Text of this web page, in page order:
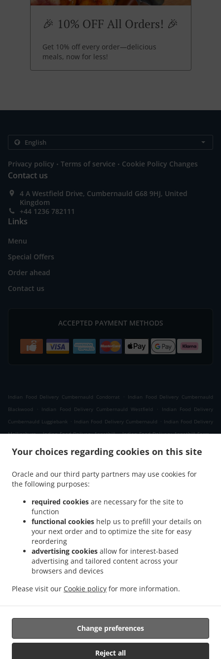
Your choices regarding cookies on this site
Oracle and our third party partners may use cookies for
the following purposes:
required cookies are necessary for the site to
function
functional cookies help us to prefill your details on
your next order and to optimize the site for easy
reordering
advertising cookies allow for interest-based
advertising and tailored content across your
browsers and devices
Please visit our Cookie policy for more information.
Reject all
Change preferences
🎉 10% OFF All Orders! 🎉
Get 10% off every order—delicious
meals, now for less!
Privacy policy . Terms of service . Cookie Policy Changes
Contact us
4 A Westfield Drive, Cumbernauld G68 9HJ, United
Kingdom
+44 1236 782111
Links
Menu
Special Offers
Order ahead
Contact us
ACCEPTED PAYMENT METHODS
Indian Food Delivery Cumbernauld Condorrat . Indian Food Delivery Cumbernauld
Blackwood
. Indian Food Delivery Cumbernauld Westfield .
Indian Food Delivery
Cumbernauld Luggiebank . Indian Food Delivery Cumbernauld . Indian Food Delivery
Mollinsburn . Indian Food Delivery Annathill . Indian Food Delivery Annathill Farm .
. Indian Food Delivery Moodiesburn .
Food Delivery Chryston
Indian Food Delivery Dullatur
Indian Food Delivery
Kirkintilloch . Indian Food Delivery Twechar
Auchinstarry
. Indian Food Delivery Meadowbank . Indian Food Delivery Croy
Food Delivery Kelvinhead . Indian Food Delivery Carron Bridge . Indian Food Delivery
. Indian Food Delivery Banknock . Indian Food Delivery Castlecary
Food Delivery Wardpark North
Delivery Milton of Campsie
. Indian Food Delivery Wardpark South
Delivery Wardpark East . Indian Food Delivery Auchenreoch
. Burger Delivery. Fast Food Delivery . .
Seafood Delivery. North Indian Food Delivery. Takeaway food delivery
Supported by:
ORDUGH |info@ordugh.com |